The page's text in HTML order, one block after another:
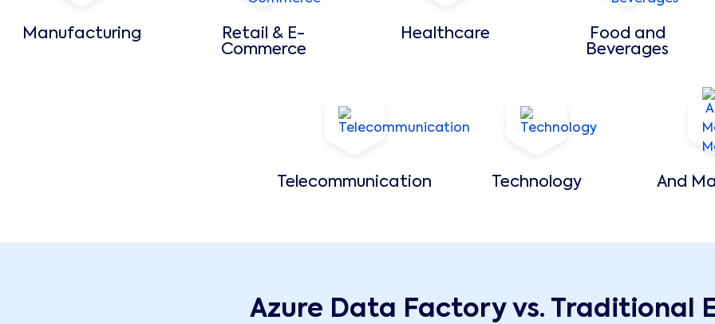
Manufacturing
Retail & E-
Commerce
Healthcare
Food and
Beverages
Telecommunication Technology And
Azure Data Factory vs. Traditional